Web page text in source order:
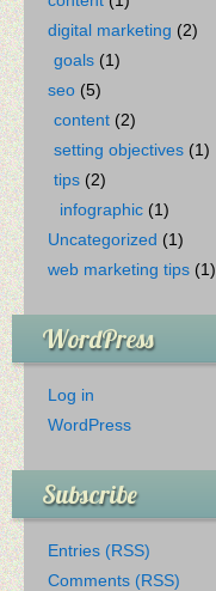
digital marketing (2)
goals (1)
seo (5)
content (2)
setting objectives (1)
tips (2)
infographic (1)
Uncategorized (1)
web marketing tips (1)
WordPress
Log in
WordPress
Subscribe
Entries (RSS)
Comments (RSS)